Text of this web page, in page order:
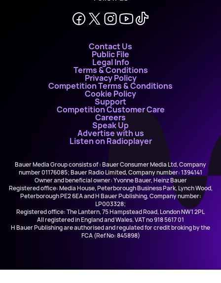
Contact Us
Public File
Legal Info
Terms & Conditions
Privacy Policy
Competition Terms & Conditions
Cookie Policy
Support
Competition Customer Care
Careers
Speak Up
Advertise with us
Listen on Radioplayer
Bauer Media Group consists of : Bauer Consumer Media Ltd, Company
number 01176085; Bauer Radio Limited, Company number: 1394141
Owner and beneficial owner: Yvonne Bauer, Heinz Bauer
Registered office: Media House, Peterborough Business Park, Lynch Wood,
Peterborough PE2 6EA and H Bauer Publishing, Company number:
LP003328;
Registered office: The Lantern, 75 Hampstead Road, London NW1 2PL
All registered in England and Wales. VAT no 918 5617 01
H Bauer Publishing are authorised and regulated for credit broking by the
FCA (Ref No: 845898)